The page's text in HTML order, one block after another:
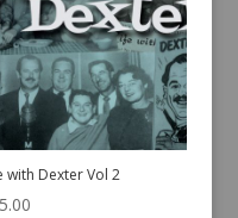
with Dexter Vol 2